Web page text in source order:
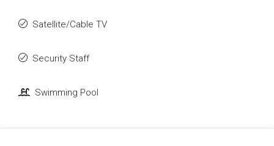
Satellite/Cable TV
Security Staff
Swimming Pool